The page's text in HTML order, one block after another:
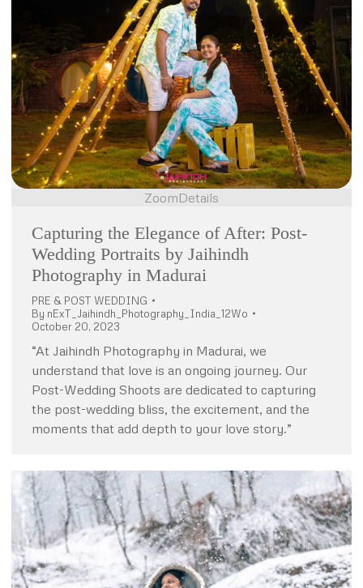
ZoomDetails
Capturing the Elegance of After: Post-
Wedding Portraits by Jaihindh
Photography in Madurai
PRE & POST WEDDING
By nExT_Jaihindh_Photography_India_12Wo
October 20, 2023
“At Jaihindh Photography in Madurai, we
understand that love is an ongoing journey. Our
Post-Wedding Shoots are dedicated to capturing
the post-wedding bliss, the excitement, and the
moments that add depth to your love story.”